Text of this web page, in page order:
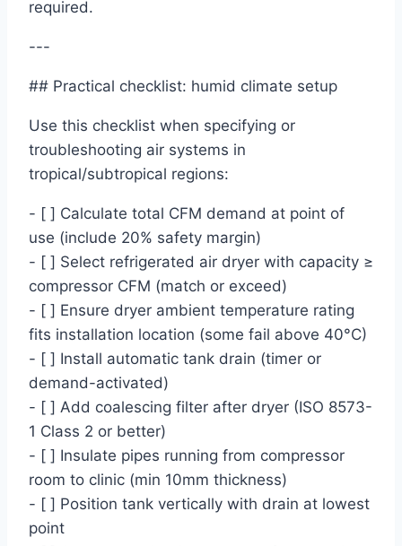
required.
---
## Practical checklist: humid climate setup
Use this checklist when specifying or
troubleshooting air systems in
tropical/subtropical regions:
- [ ] Calculate total CFM demand at point of
use (include 20% safety margin)
- [ ] Select refrigerated air dryer with capacity ≥
compressor CFM (match or exceed)
- [ ] Ensure dryer ambient temperature rating
fits installation location (some fail above 40°C)
- [ ] Install automatic tank drain (timer or
demand-activated)
- [ ] Add coalescing filter after dryer (ISO 8573-
1 Class 2 or better)
- [ ] Insulate pipes running from compressor
room to clinic (min 10mm thickness)
- [ ] Position tank vertically with drain at lowest
point